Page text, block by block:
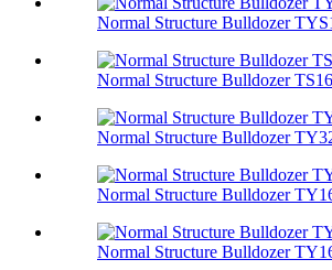
Normal Structure Bulldozer
Normal Structure Bulldozer
Normal Structure Bulldozer
Normal Structure Bulldozer
Normal Structure Bulldozer